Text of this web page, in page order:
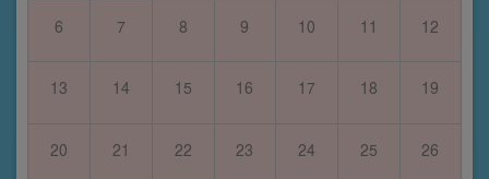
6 7 8 9 10 11 12
13 14 15 16 17 18 19
20 21 22 23 24 25 26